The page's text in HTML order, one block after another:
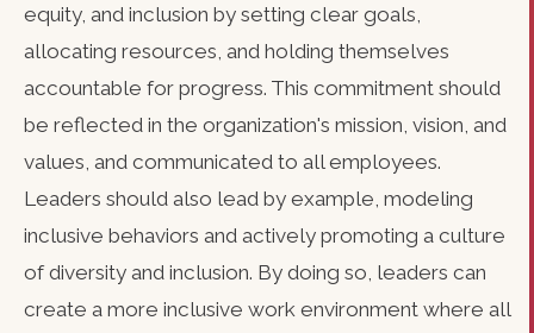
equity, and inclusion by setting clear goals,
allocating resources, and holding themselves
accountable for progress. This commitment should
be reflected in the organization's mission, vision, and
values, and communicated to all employees.
Leaders should also lead by example, modeling
inclusive behaviors and actively promoting a culture
of diversity and inclusion. By doing so, leaders can
create a more inclusive work environment where all